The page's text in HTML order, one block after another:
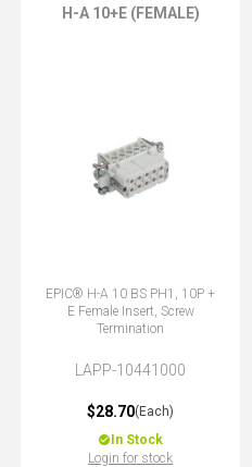
H-A 10+E (FEMALE)
EPIC® H-A 10 BS PH1, 10P +
E Female Insert, Screw
Termination
LAPP-10441000
$28.70(Each)
In Stock
Login for stock